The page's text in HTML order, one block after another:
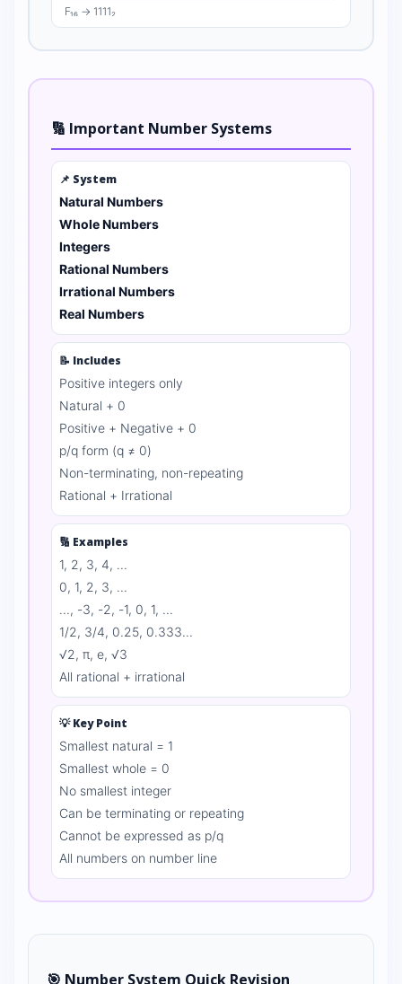
F₁₆ → 1111₂
🔢 Important Number Systems
📌 System
Natural Numbers
Whole Numbers
Integers
Rational Numbers
Irrational Numbers
Real Numbers
📝 Includes
Positive integers only
Natural + 0
Positive + Negative + 0
p/q form (q ≠ 0)
Non-terminating, non-repeating
Rational + Irrational
🔢 Examples
1, 2, 3, 4, ...
0, 1, 2, 3, ...
..., -3, -2, -1, 0, 1, ...
1/2, 3/4, 0.25, 0.333...
√2, π, e, √3
All rational + irrational
💡 Key Point
Smallest natural = 1
Smallest whole = 0
No smallest integer
Can be terminating or repeating
Cannot be expressed as p/q
All numbers on number line
🎯 Number System Quick Revision